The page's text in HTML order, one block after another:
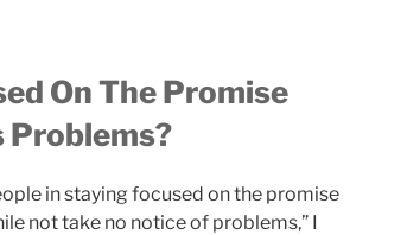
On The Promise
Problems?
in staying focused on the promise
not take no notice of problems,” I